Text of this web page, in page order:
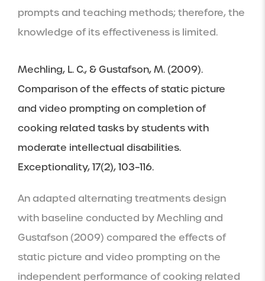
prompts and teaching methods; therefore, the
knowledge of its effectiveness is limited.
Mechling, L. C., & Gustafson, M. (2009).
Comparison of the effects of static picture
and video prompting on completion of
cooking related tasks by students with
moderate intellectual disabilities.
Exceptionality, 17(2), 103–116.
An adapted alternating treatments design
with baseline conducted by Mechling and
Gustafson (2009) compared the effects of
static picture and video prompting on the
independent performance of cooking related